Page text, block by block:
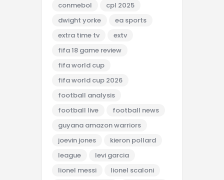
conmebol
cpl 2025
dwight yorke
ea sports
extra time tv
extv
fifa 18 game review
fifa world cup
fifa world cup 2026
football analysis
football live
football news
guyana amazon warriors
joevin jones
kieron pollard
league
levi garcia
lionel messi
lionel scaloni